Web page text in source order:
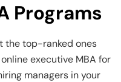
Programs
the top-ranked ones
executive MBA for
managers in your